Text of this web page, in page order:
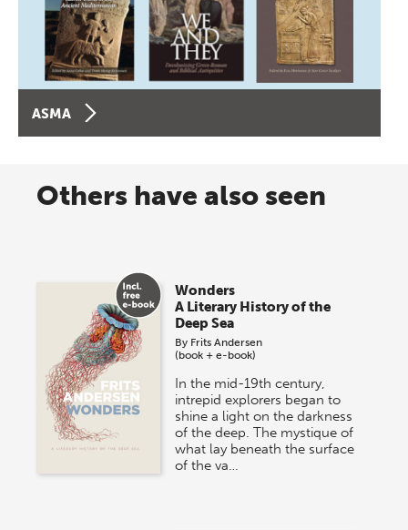
ASMA
Others have also seen
Wonders
A Literary History of the
Deep Sea
By Frits Andersen
(book + e-book)
In the mid-19th century,
intrepid explorers began to
shine a light on the darkness
of the deep. The mystique of
what lay beneath the surface
of the va…